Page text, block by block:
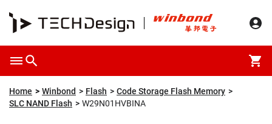
Overview Specification Description
Home Winbond Flash
Code Storage Flash Memory
SLC NAND Flash
W29N01HVBINA